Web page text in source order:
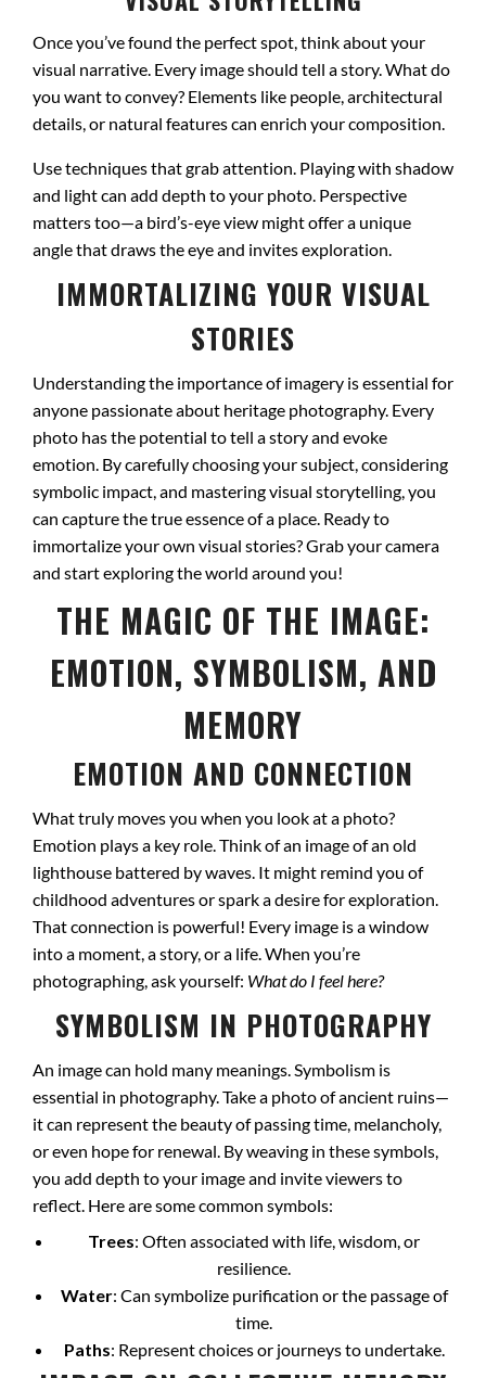
Once you’ve found the perfect spot, think about your
visual narrative. Every image should tell a story. What do
you want to convey? Elements like people, architectural
details, or natural features can enrich your composition.
Use techniques that grab attention. Playing with shadow
and light can add depth to your photo. Perspective
matters too—a bird’s-eye view might offer a unique
angle that draws the eye and invites exploration.
IMMORTALIZING YOUR VISUAL
STORIES
Understanding the importance of imagery is essential for
anyone passionate about heritage photography. Every
photo has the potential to tell a story and evoke
emotion. By carefully choosing your subject, considering
symbolic impact, and mastering visual storytelling, you
can capture the true essence of a place. Ready to
immortalize your own visual stories? Grab your camera
and start exploring the world around you!
THE MAGIC OF THE IMAGE:
EMOTION, SYMBOLISM, AND
MEMORY
EMOTION AND CONNECTION
What truly moves you when you look at a photo?
Emotion plays a key role. Think of an image of an old
lighthouse battered by waves. It might remind you of
childhood adventures or spark a desire for exploration.
That connection is powerful! Every image is a window
into a moment, a story, or a life. When you’re
photographing, ask yourself: What do I feel here?
SYMBOLISM IN PHOTOGRAPHY
An image can hold many meanings. Symbolism is
essential in photography. Take a photo of ancient ruins—
it can represent the beauty of passing time, melancholy,
or even hope for renewal. By weaving in these symbols,
you add depth to your image and invite viewers to
reflect. Here are some common symbols:
Trees: Often associated with life, wisdom, or
resilience.
Water: Can symbolize purification or the passage of
time.
Paths: Represent choices or journeys to undertake.